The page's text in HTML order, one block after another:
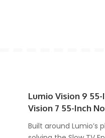
Lumio Vision 9 55-
Vision 7 55-Inch
Built around Lumio’s